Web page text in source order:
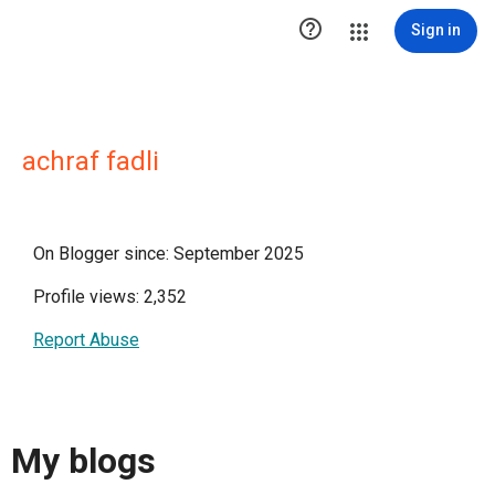
 Sign in
achraf fadli
On Blogger since: September 2025
Profile views: 2,352
Report Abuse
My blogs